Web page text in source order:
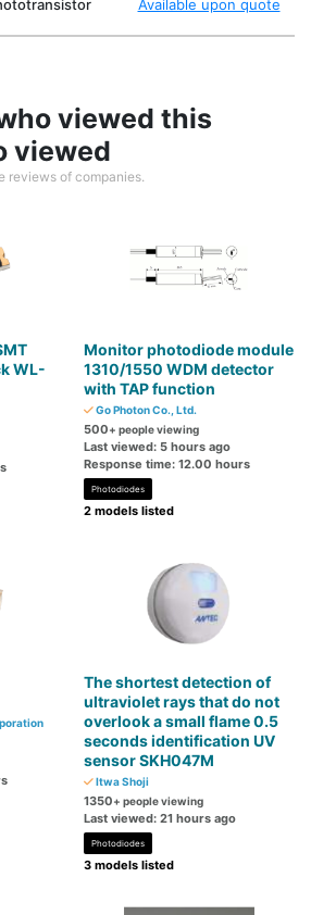
Available upon quote
viewed this
viewed
reviews of companies.
WL-
Monitor photodiode module
1310/1550 WDM detector
with TAP function
Go Photon Co., Ltd.
500+ people viewing
Last viewed: 5 hours ago
Response time: 12.00 hours
Photodiodes
2 models listed
The shortest detection of
ultraviolet rays that do not
overlook a small flame 0.5
seconds identification UV
sensor SKH047M
Itwa Shoji
1350+ people viewing
Last viewed: 21 hours ago
Photodiodes
3 models listed